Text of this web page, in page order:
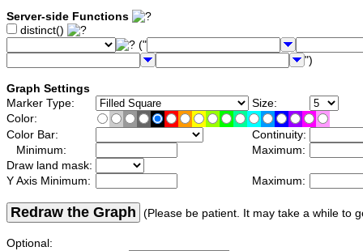
Server-side Functions
distinct()
("
")
Graph Settings
Marker Type:
Size:
Color:
Color Bar:
Continuity:
Minimum:
Maximum:
Draw land mask:
Y Axis Minimum:
Maximum:
Redraw the Graph (Please be patient. It may take a while to
Optional: